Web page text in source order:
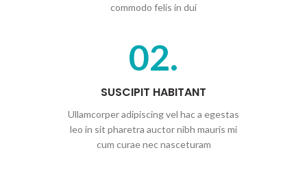
commodo felis in dui
02.
SUSCIPIT HABITANT
Ullamcorper adipiscing vel hac a egestas
leo in sit pharetra auctor nibh mauris mi
cum curae nec nasceturam